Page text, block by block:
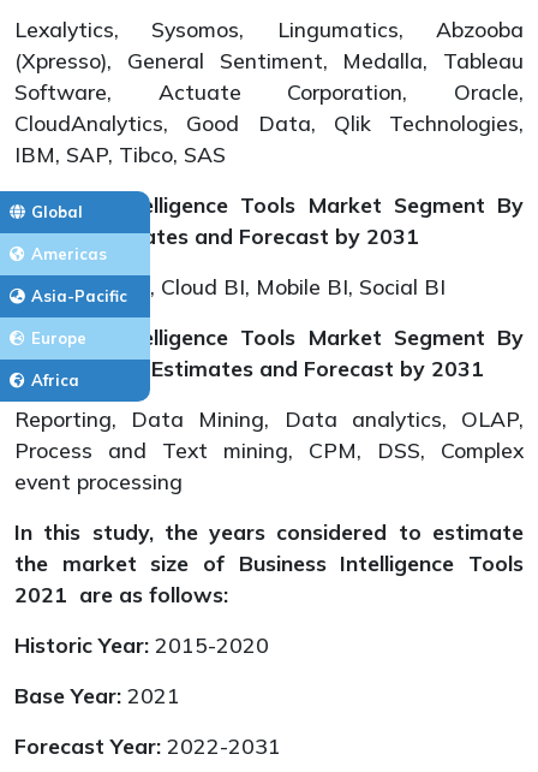
Global
Americas
Asia-Pacific
Europe
Africa
Lexalytics, Sysomos, Lingumatics, Abzooba
(Xpresso), General Sentiment, Medalla, Tableau
Software, Actuate Corporation, Oracle,
CloudAnalytics, Good Data, Qlik Technologies,
IBM, SAP, Tibco, SAS
Business Intelligence Tools Market Segment By
Types, Estimates and Forecast by 2031
Traditional BI, Cloud BI, Mobile BI, Social BI
Business Intelligence Tools Market Segment By
Applications, Estimates and Forecast by 2031
Reporting, Data Mining, Data analytics, OLAP,
Process and Text mining, CPM, DSS, Complex
event processing
In this study, the years considered to estimate
the market size of Business Intelligence Tools
2021 are as follows:
Historic Year: 2015-2020
Base Year: 2021
Forecast Year: 2022-2031